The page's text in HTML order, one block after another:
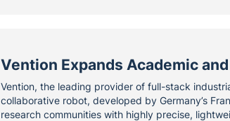
Vention Expands Academic
Vention, the leading provider of full-stack
collaborative robot, developed by Germany’s
research communities with highly precise,